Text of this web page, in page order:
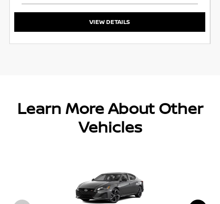
VIEW DETAILS
Learn More About Other
Vehicles